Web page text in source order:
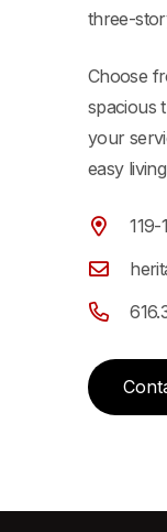
three-
Choose
spacious
your
easy